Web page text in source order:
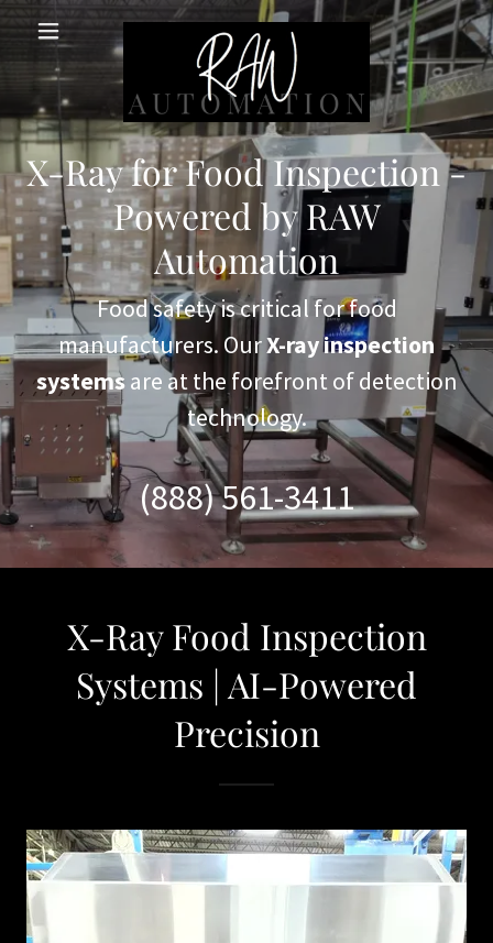
X-Ray for Food Inspection -
Powered by RAW
Automation
Food safety is critical for food
manufacturers. OurX-ray inspection
systemsare at the forefront of detection
technology.
(888) 561-3411
X-Ray Food Inspection
Systems | AI-Powered
Precision